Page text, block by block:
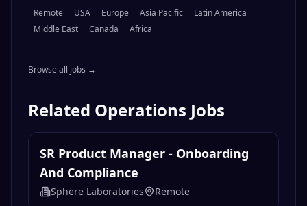
Remote USA Europe Asia Pacific
Latin America
Middle East
Canada Africa
Browse all jobs →
Related Operations Jobs
SR Product Manager - Onboarding
And Compliance
Sphere Laboratories Remote